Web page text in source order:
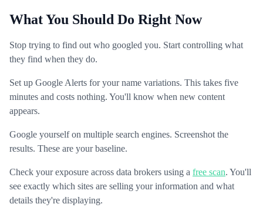
What You Should Do Right Now
Stop trying to find out who googled you. Start controlling what
they find when they do.
Set up Google Alerts for your name variations. This takes five
minutes and costs nothing. You'll know when new content
appears.
Google yourself on multiple search engines. Screenshot the
results. These are your baseline.
Check your exposure across data brokers using a free scan. You'll
see exactly which sites are selling your information and what
details they're displaying.